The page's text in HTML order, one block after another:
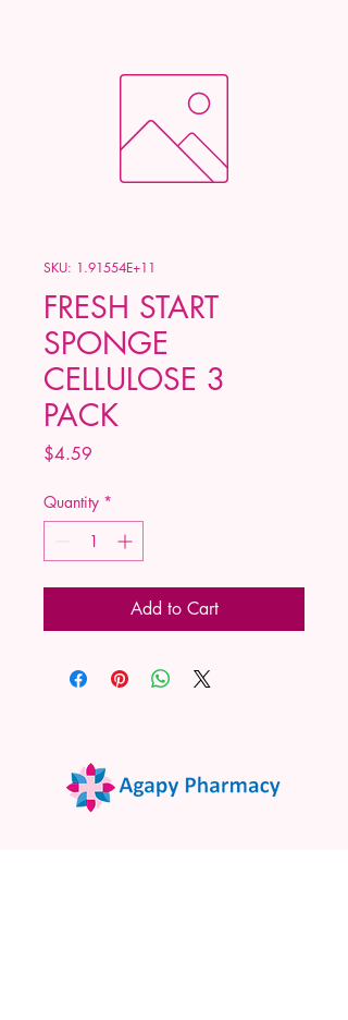
SKU: 1.91554E+11
FRESH START
SPONGE
CELLULOSE 3
PACK
$4.59
Quantity *
Add to Cart